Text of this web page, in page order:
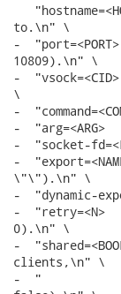
to.\n" \
-
10809).\n" \
-
\
-
-
-  "socket-
-
\"\").\n" \
-  "dynamic-
-  "retry=<N>
0).\n" \
-
clients,\n" \
-  "